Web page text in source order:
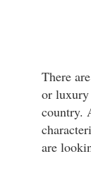
There
or luxury
country.
are